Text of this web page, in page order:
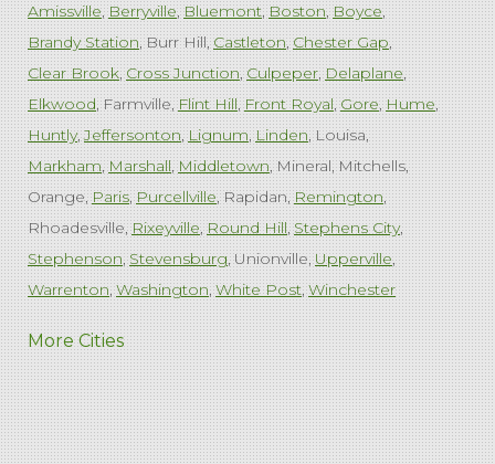
Amissville Berryville Bluemont Boston Boyce
Brandy Station Burr Hill Castleton Chester Gap
Clear Brook Cross Junction Culpeper Delaplane
Elkwood Farmville Flint Hill Front Royal Gore Hume
Huntly Jeffersonton Lignum Linden Louisa
Markham Marshall Middletown Mineral Mitchells
Orange Paris Purcellville Rapidan Remington
Rhoadesville Rixeyville Round Hill Stephens City
Stephenson Stevensburg Unionville Upperville
Warrenton Washington White Post Winchester
West Virginia
Charles Town Harpers Ferry Ranson Summit Point
Our Locations:
Comfenergy
More Cities